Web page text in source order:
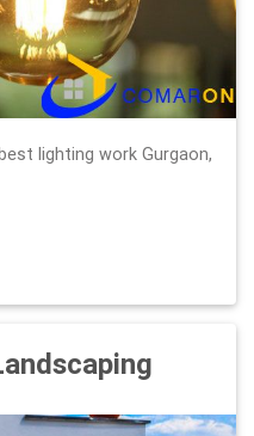
lighting work Gurgaon,